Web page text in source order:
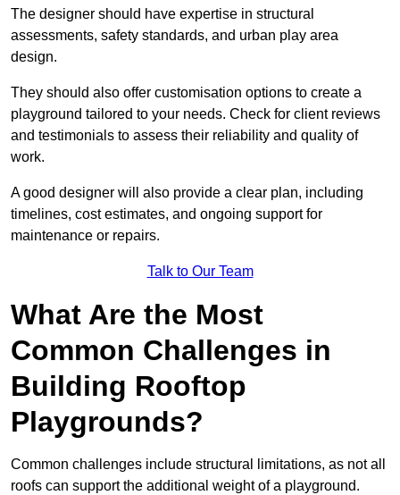
The designer should have expertise in structural
assessments, safety standards, and urban play area
design.
They should also offer customisation options to create a
playground tailored to your needs. Check for client reviews
and testimonials to assess their reliability and quality of
work.
A good designer will also provide a clear plan, including
timelines, cost estimates, and ongoing support for
maintenance or repairs.
Talk to Our Team
What Are the Most
Common Challenges in
Building Rooftop
Playgrounds?
Common challenges include structural limitations, as not all
roofs can support the additional weight of a playground.